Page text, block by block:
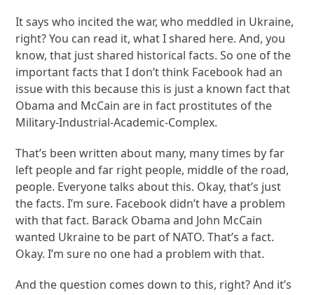
It says who incited the war, who meddled in Ukraine,
right? You can read it, what I shared here. And, you
know, that just shared historical facts. So one of the
important facts that I don’t think Facebook had an
issue with this because this is just a known fact that
Obama and McCain are in fact prostitutes of the
Military-Industrial-Academic-Complex.
That’s been written about many, many times by far
left people and far right people, middle of the road,
people. Everyone talks about this. Okay, that’s just
the facts. I’m sure. Facebook didn’t have a problem
with that fact. Barack Obama and John McCain
wanted Ukraine to be part of NATO. That’s a fact.
Okay. I’m sure no one had a problem with that.
And the question comes down to this, right? And it’s